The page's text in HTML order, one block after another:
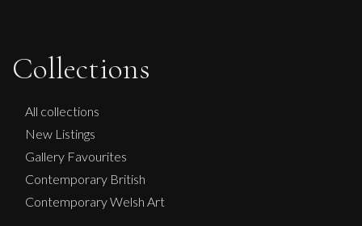
Collections
All collections
New Listings
Gallery Favourites
Contemporary British
Contemporary Welsh Art